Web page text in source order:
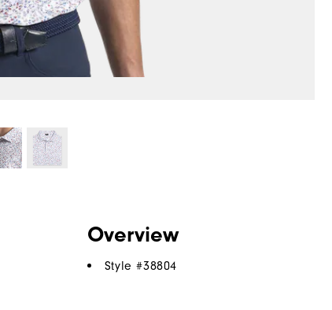
Overview
Style #38804